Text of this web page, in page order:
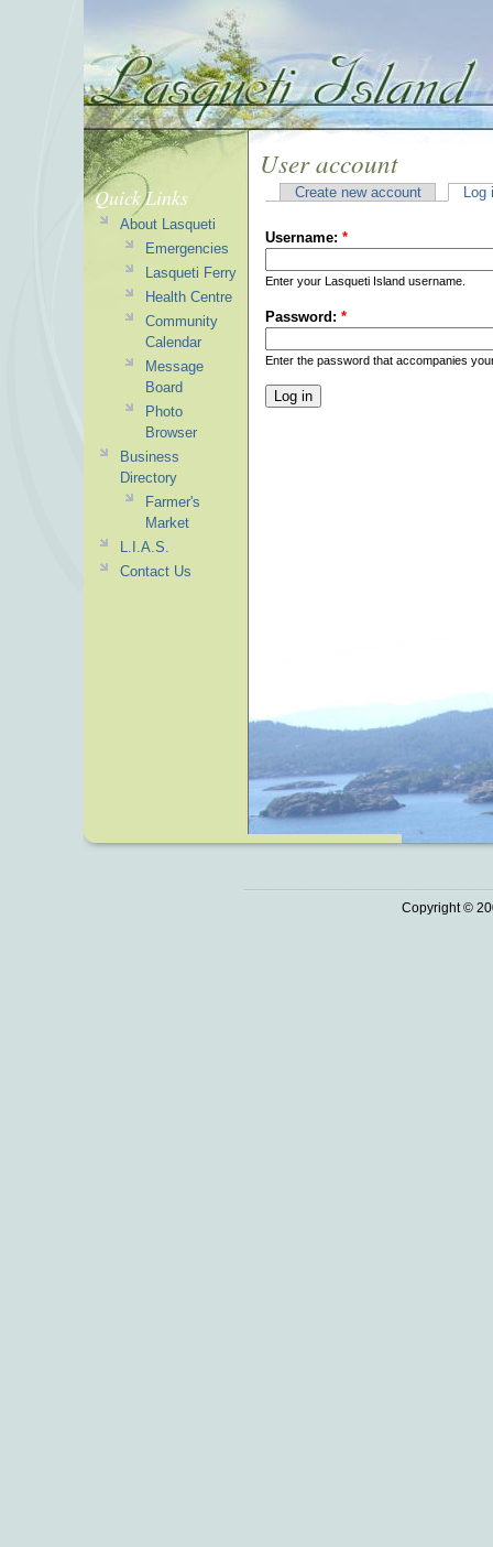
User account
Create new account Log
Username: *
Enter your Lasqueti Island username.
Password: *
Enter the password that accompanies
Quick Links
About Lasqueti
Emergencies
Lasqueti Ferry
Health Centre
Community
Calendar
Message
Board
Photo
Browser
Business
Directory
Farmer's
Market
L.I.A.S.
Contact Us
Copyright ©